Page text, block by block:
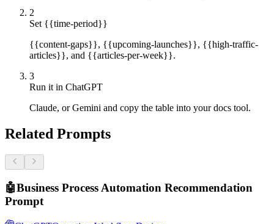
2
Set {{time-period}}
{{content-gaps}}, {{upcoming-launches}}, {{high-traffic-
articles}}, and {{articles-per-week}}.
3
Run it in ChatGPT
Claude, or Gemini and copy the table into your docs tool.
Related Prompts
🤖Business Process Automation Recommendation
Prompt